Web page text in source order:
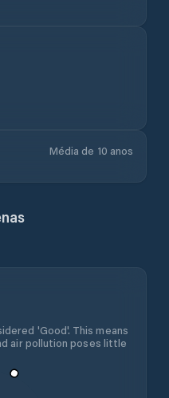
Média de 10 anos
'Good'. This means
air pollution poses little